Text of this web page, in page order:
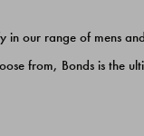
in our range of mens
from, Bonds is the